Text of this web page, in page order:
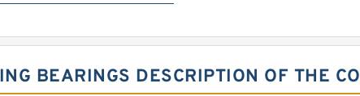
BEARINGS DESCRIPTION OF THE